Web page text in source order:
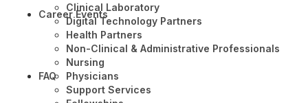
Clinical Laboratory
Digital Technology Partners
Health Partners
Non-Clinical & Administrative Professionals
Nursing
Physicians
Support Services
Career Events
FAQ